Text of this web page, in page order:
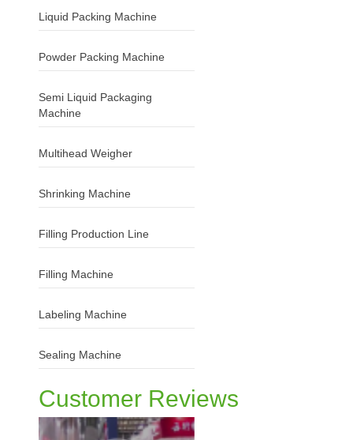
Liquid Packing Machine
Powder Packing Machine
Semi Liquid Packaging
Machine
Multihead Weigher
Shrinking Machine
Filling Production Line
Filling Machine
Labeling Machine
Sealing Machine
Customer Reviews